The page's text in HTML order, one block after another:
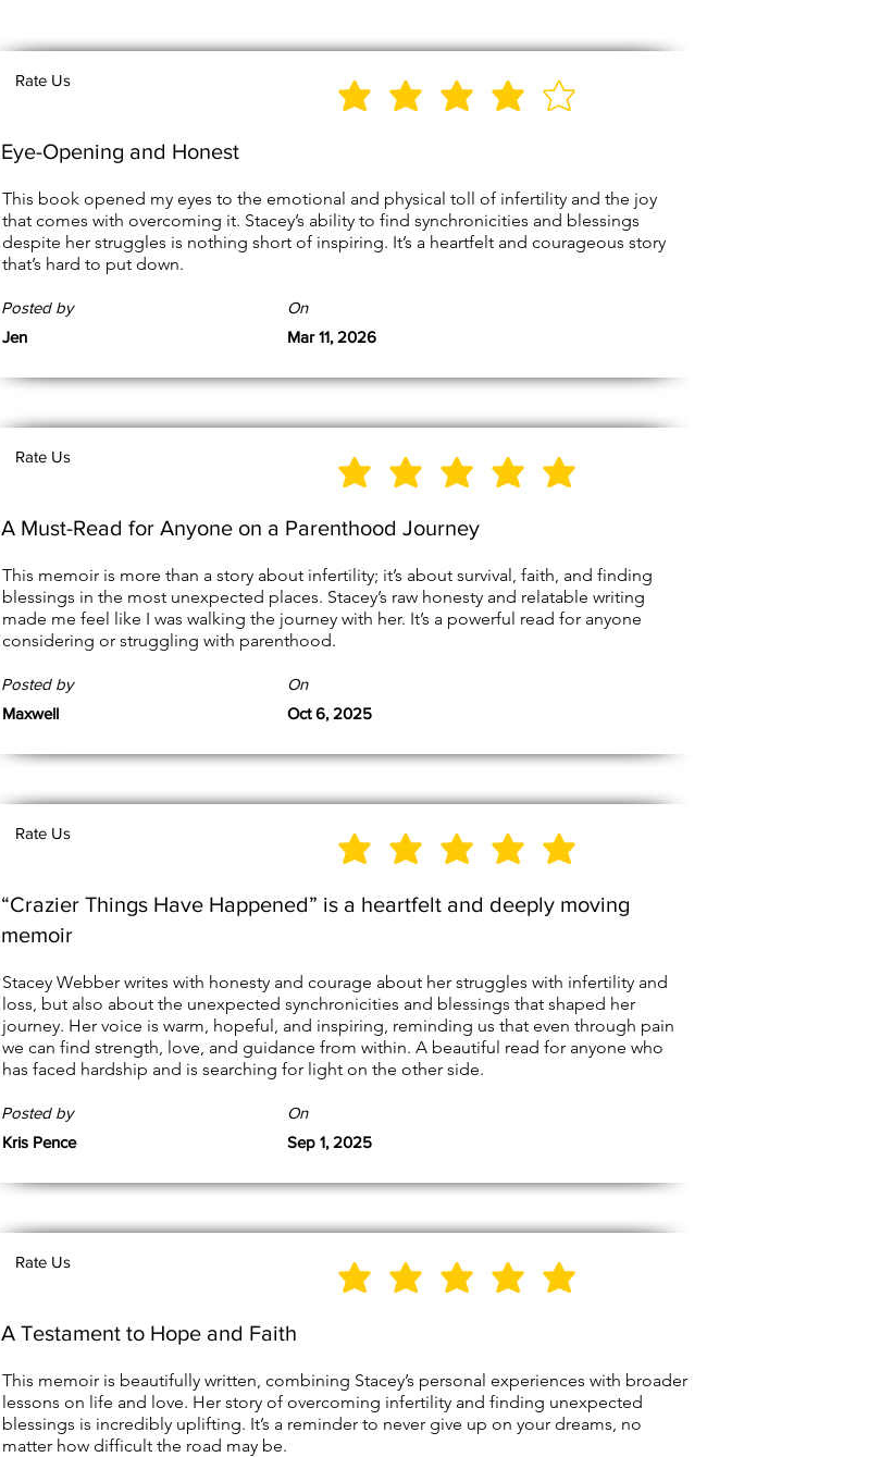
Rate Us
Eye-Opening and Honest
This book opened my eyes to the emotional and physical toll of infertility and the joy
that comes with overcoming it. Stacey’s ability to find synchronicities and blessings
despite her struggles is nothing short of inspiring. It’s a heartfelt and courageous story
that’s hard to put down.
Posted by
Jen
On
Mar 11, 2026
Rate Us
A Must-Read for Anyone on a Parenthood Journey
This memoir is more than a story about infertility; it’s about survival, faith, and finding
blessings in the most unexpected places. Stacey’s raw honesty and relatable writing
made me feel like I was walking the journey with her. It’s a powerful read for anyone
considering or struggling with parenthood.
Posted by
Maxwell
On
Oct 6, 2025
Rate Us
“Crazier Things Have Happened” is a heartfelt and deeply moving
memoir
Stacey Webber writes with honesty and courage about her struggles with infertility and
loss, but also about the unexpected synchronicities and blessings that shaped her
journey. Her voice is warm, hopeful, and inspiring, reminding us that even through pain
we can find strength, love, and guidance from within. A beautiful read for anyone who
has faced hardship and is searching for light on the other side.
Posted by
Kris Pence
On
Sep 1, 2025
Rate Us
A Testament to Hope and Faith
This memoir is beautifully written, combining Stacey’s personal experiences with broader
lessons on life and love. Her story of overcoming infertility and finding unexpected
blessings is incredibly uplifting. It’s a reminder to never give up on your dreams, no
matter how difficult the road may be.